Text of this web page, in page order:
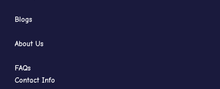
Blogs
About Us
FAQs
Contact Info